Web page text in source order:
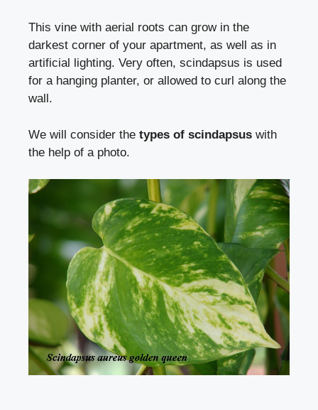
This vine with aerial roots can grow in the
darkest corner of your apartment, as well as in
artificial lighting. Very often, scindapsus is used
for a hanging planter, or allowed to curl along the
wall.
We will consider the types of scindapsus with
the help of a photo.